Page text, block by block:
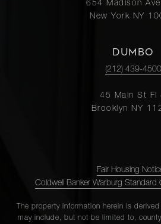
654 Madison
New York NY
DUMBO
(212) 439-4500
45 Main St Fl
Brooklyn NY
Fair Housing
Coldwell Banker Warburg Standard
The property information herein is
may include, but not be limited to,